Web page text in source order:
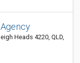
Heads 4220, QLD,